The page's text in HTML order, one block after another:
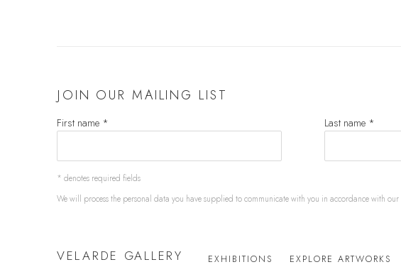
JOIN OUR MAILING LIST
First name * Last name *
* denotes required fields
We will process the personal data you have supplied to communicate with you in accordance with our
VELARDE GALLERY EXHIBITIONS EXPLORE ARTWORKS